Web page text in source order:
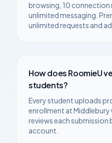
browsing, 10 connection
unlimited messaging.
unlimited requests and
How does RoomieU
students?
Every student uploads
enrollment atMiddlebury
reviews each
account.